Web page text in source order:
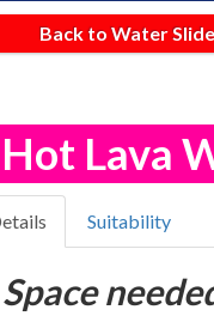
Back to Water
Lava
Suitability
Space